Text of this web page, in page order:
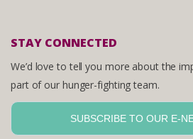
STAY CONNECTED
We’d love to tell you more about the
part of our hunger-fighting team.
SUBSCRIBE TO OUR E-